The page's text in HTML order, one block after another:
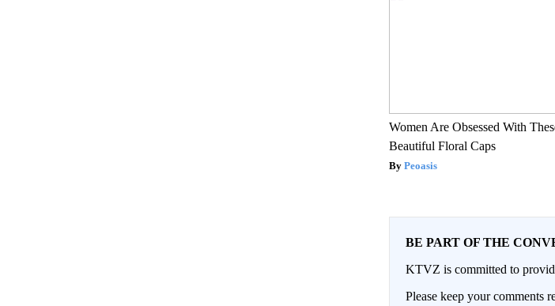
Women Are Obsessed With
Beautiful Floral Caps
Peoasis
BE PART OF THE
KTVZ is committed to
Please keep your comments